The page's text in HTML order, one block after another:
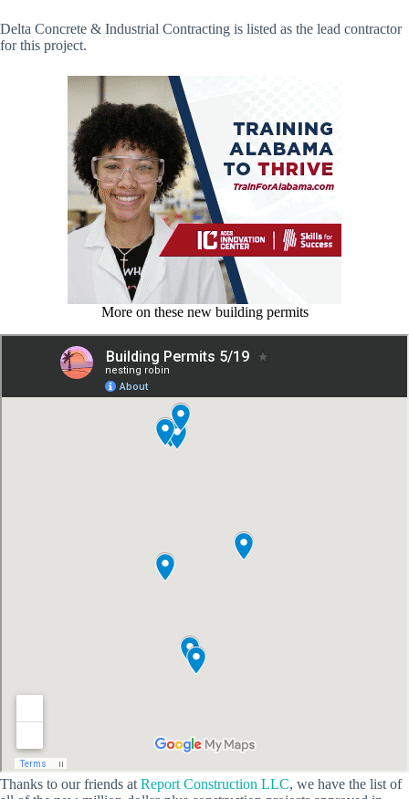
Delta Concrete & Industrial Contracting is listed as the lead contractor
for this project.
More on these new building permits
Thanks to our friends at Report Construction LLC, we have the list of